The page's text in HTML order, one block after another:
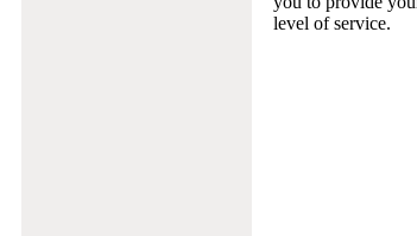
level of service.